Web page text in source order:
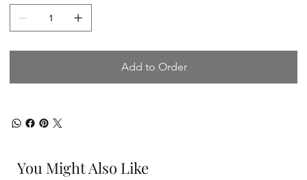
Add to Order
You Might Also Like